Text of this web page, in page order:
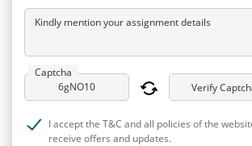
Kindly mention your assignment details
Captcha
Verify
I accept the T&C and all policies of the
receive offers and updates.